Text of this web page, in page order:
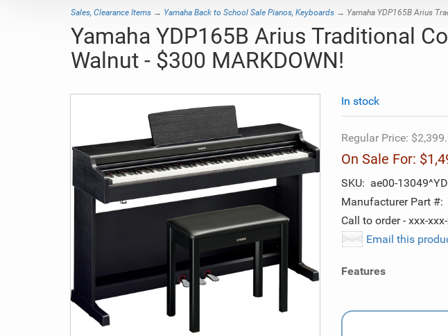
Sales, Clearance Items → Yamaha Back to School Sale Pianos, Keyboards → Yamaha YDP165B Arius
Yamaha YDP165B Arius Traditional
Walnut - $300 MARKDOWN!
In stock
Regular Price:
On Sale For:
SKU: ae00-
Manufacturer Part #:
Call to order - xxx-
Email this
Features